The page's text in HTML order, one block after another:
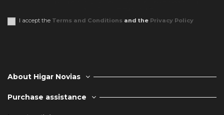
I accept the Terms and Conditions and the Privacy Policy
About Higar Novias
Purchase assistance